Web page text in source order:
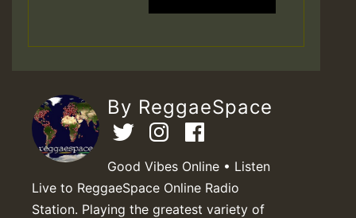
By ReggaeSpace
Good Vibes Online • Listen
Live to ReggaeSpace Online Radio
Station. Playing the greatest variety of